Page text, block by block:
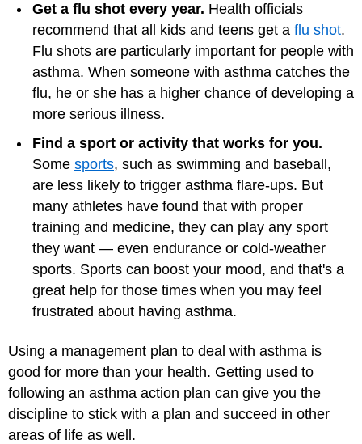
Get a flu shot every year. Health officials
recommend that all kids and teens get a flu shot.
Flu shots are particularly important for people with
asthma. When someone with asthma catches the
flu, he or she has a higher chance of developing a
more serious illness.
Find a sport or activity that works for you.
Some sports, such as swimming and baseball,
are less likely to trigger asthma flare-ups. But
many athletes have found that with proper
training and medicine, they can play any sport
they want — even endurance or cold-weather
sports. Sports can boost your mood, and that's a
great help for those times when you may feel
frustrated about having asthma.
Using a management plan to deal with asthma is
good for more than your health. Getting used to
following an asthma action plan can give you the
discipline to stick with a plan and succeed in other
areas of life as well.